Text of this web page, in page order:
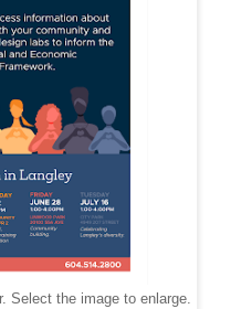
Select the image to enlarge.